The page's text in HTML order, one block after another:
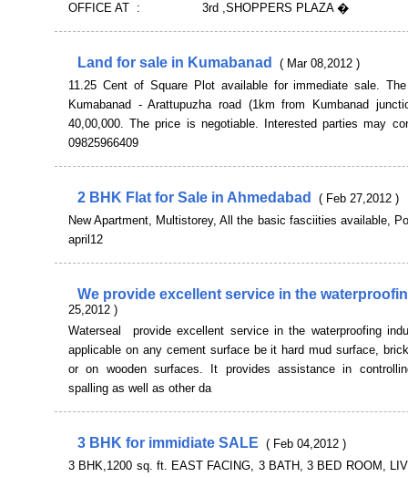
OFFICE AT : 3rd ,SHOPPERS PLAZA �
Land for sale in Kumabanad
( Mar 08,2012 )
11.25 Cent of Square Plot available for immediate sale.
Kumabanad - Arattupuzha road (1km from Kumbanad
40,00,000. The price is negotiable. Interested parties may
09825966409
2 BHK Flat for Sale in Ahmedabad
( Feb 27,2012 )
New Apartment, Multistorey, All the basic fasciities available,
april12
We provide excellent service in the
25,2012 )
Waterseal provide excellent service in the waterproofing
applicable on any cement surface be it hard mud surface,
or on wooden surfaces. It provides assistance in
spalling as well as other da
3 BHK for immidiate SALE ( Feb 04,2012 )
3 BHK,1200 sq. ft. EAST FACING, 3 BATH, 3 BED ROOM,